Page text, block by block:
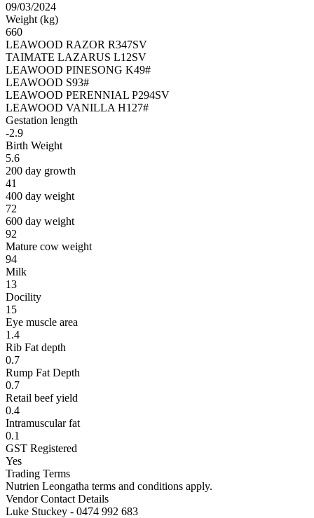
09/03/2024
Weight (kg)
660
LEAWOOD RAZOR R347SV
TAIMATE LAZARUS L12SV
LEAWOOD PINESONG K49#
LEAWOOD S93#
LEAWOOD PERENNIAL P294SV
LEAWOOD VANILLA H127#
Gestation length
-2.9
Birth Weight
5.6
200 day growth
41
400 day weight
72
600 day weight
92
Mature cow weight
94
Milk
13
Docility
15
Eye muscle area
1.4
Rib Fat depth
0.7
Rump Fat Depth
0.7
Retail beef yield
0.4
Intramuscular fat
0.1
GST Registered
Yes
Trading Terms
Nutrien Leongatha terms and conditions apply.
Vendor Contact Details
Luke Stuckey - 0474 992 683